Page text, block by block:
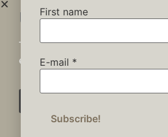
WAIT A MINUTE...
This website uses cookies to
experience on our website.
First name
E-mail *